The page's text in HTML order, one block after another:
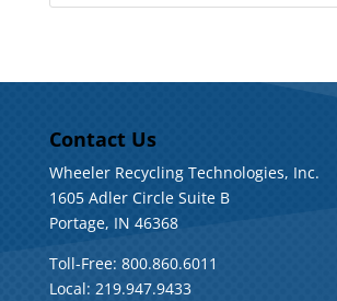
Contact Us
Wheeler Recycling Technologies, Inc.
1605 Adler Circle Suite B
Portage, IN 46368
Toll-Free: 800.860.6011
Local: 219.947.9433